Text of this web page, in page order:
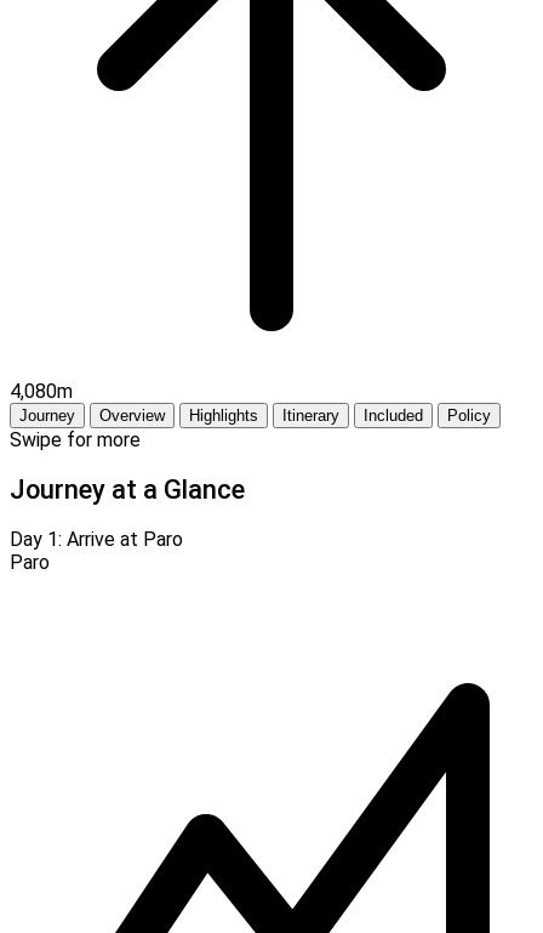
4,080m
Journey Overview Highlights Itinerary Included Policy
Swipe for more
Journey at a Glance
Day 1: Arrive at Paro
Paro